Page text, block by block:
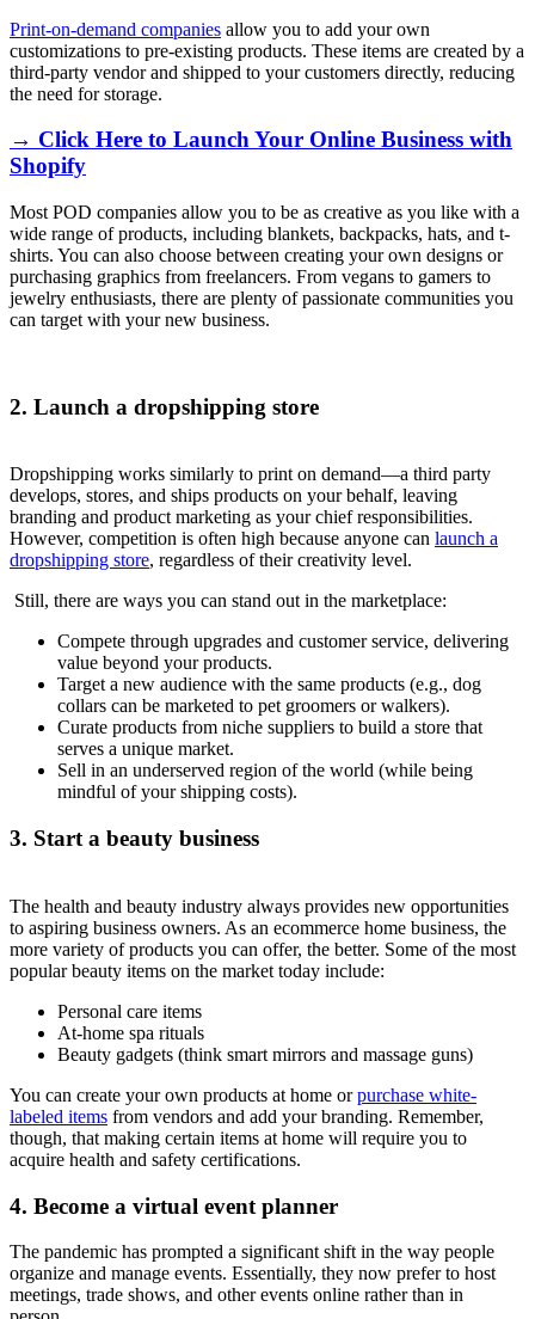
Print-on-demand companies allow you to add your own
customizations to pre-existing products. These items are created by a
third-party vendor and shipped to your customers directly, reducing
the need for storage.
→ Click Here to Launch Your Online Business with
Shopify
Most POD companies allow you to be as creative as you like with a
wide range of products, including blankets, backpacks, hats, and t-
shirts. You can also choose between creating your own designs or
purchasing graphics from freelancers. From vegans to gamers to
jewelry enthusiasts, there are plenty of passionate communities you
can target with your new business.
2. Launch a dropshipping store
Dropshipping works similarly to print on demand—a third party
develops, stores, and ships products on your behalf, leaving
branding and product marketing as your chief responsibilities.
However, competition is often high because anyone can launch a
dropshipping store, regardless of their creativity level.
Still, there are ways you can stand out in the marketplace:
Compete through upgrades and customer service, delivering
value beyond your products.
Target a new audience with the same products (e.g., dog
collars can be marketed to pet groomers or walkers).
Curate products from niche suppliers to build a store that
serves a unique market.
Sell in an underserved region of the world (while being
mindful of your shipping costs).
3. Start a beauty business
The health and beauty industry always provides new opportunities
to aspiring business owners. As an ecommerce home business, the
more variety of products you can offer, the better. Some of the most
popular beauty items on the market today include:
Personal care items
At-home spa rituals
Beauty gadgets (think smart mirrors and massage guns)
You can create your own products at home orpurchase white-
labeled items from vendors and add your branding. Remember,
though, that making certain items at home will require you to
acquire health and safety certifications.
4. Become a virtual event planner
The pandemic has prompted a significant shift in the way people
organize and manage events. Essentially, they now prefer to host
meetings, trade shows, and other events online rather than in